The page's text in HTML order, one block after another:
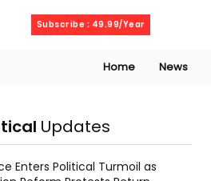
Subscribe : 49.99/Year
Home News
Updates
Enters Political Turmoil as